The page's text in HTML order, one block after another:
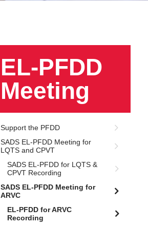
EL-PFDD
Meeting
Support the PFDD
SADS EL-PFDD Meeting for
LQTS and CPVT
SADS EL-PFDD for LQTS &
CPVT Recording
SADS EL-PFDD Meeting for
ARVC
EL-PFDD for ARVC
Recording